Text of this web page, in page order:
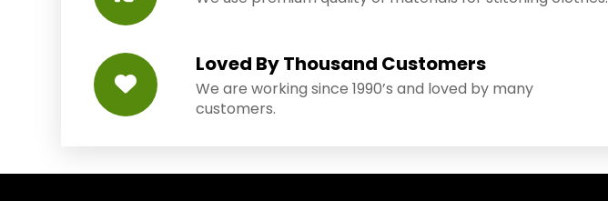
Loved By Thousand Customers
We are working since 1990’s and loved by many
customers.